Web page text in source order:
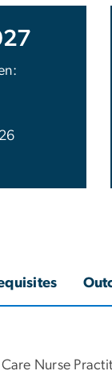
Nurse